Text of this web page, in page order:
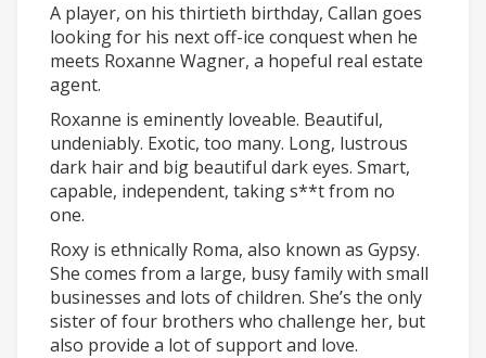
A player, on his thirtieth birthday, Callan goes
looking for his next off-ice conquest when he
meets Roxanne Wagner, a hopeful real estate
agent.
Roxanne is eminently loveable. Beautiful,
undeniably. Exotic, too many. Long, lustrous
dark hair and big beautiful dark eyes. Smart,
capable, independent, taking s**t from no
one.
Roxy is ethnically Roma, also known as Gypsy.
She comes from a large, busy family with small
businesses and lots of children. She’s the only
sister of four brothers who challenge her, but
also provide a lot of support and love.